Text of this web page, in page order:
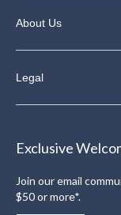
About Us
Legal
Exclusive
Join our email
$50 or more*.